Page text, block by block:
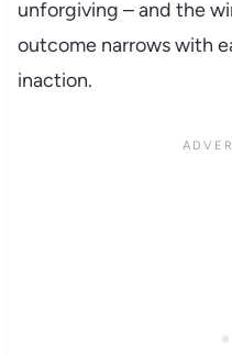
unforgiving – and the
outcome narrows with
inaction.